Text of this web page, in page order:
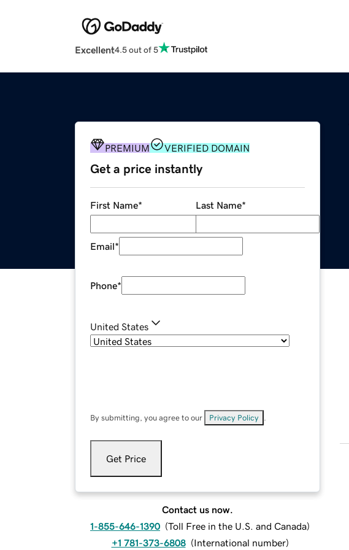
Excellent4.5 out of 5
PREMIUM VERIFIED DOMAIN
Get a price instantly
First Name* Last Name*
Email*
Phone*
United States
By submitting, you agree to our Privacy Policy
Get Price
Contact us now.
1-855-646-1390 (Toll Free in the U.S. and Canada)
+1 781-373-6808 (International number)